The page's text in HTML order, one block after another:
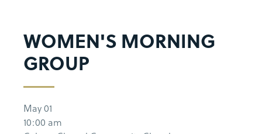
WOMEN'S MORNING
GROUP
May 01
10:00 am